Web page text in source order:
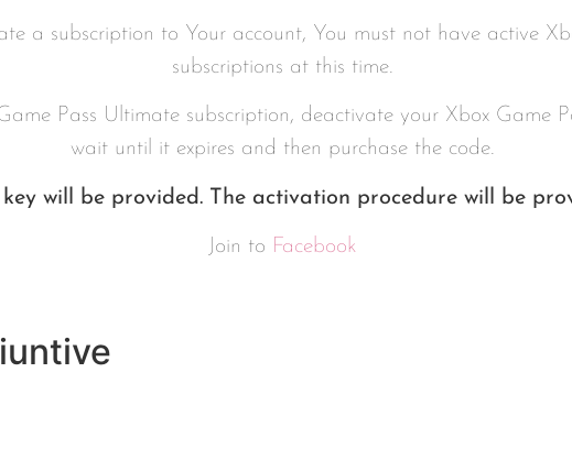
a subscription to Your account, You must not have active
subscriptions at this time.
Pass Ultimate subscription, deactivate your Xbox Game
wait until it expires and then purchase the code.
will be provided. The activation procedure will be
Join to Facebook